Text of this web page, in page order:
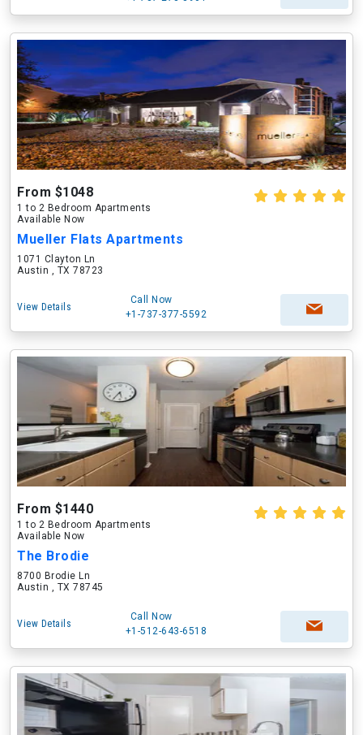
From $1048
1 to 2 Bedroom Apartments
Available Now
Mueller Flats Apartments
1071 Clayton Ln
Austin , TX 78723
View Details
Call Now
+1-737-377-5592
From $1440
1 to 2 Bedroom Apartments
Available Now
The Brodie
8700 Brodie Ln
Austin , TX 78745
View Details
Call Now
+1-512-643-6518